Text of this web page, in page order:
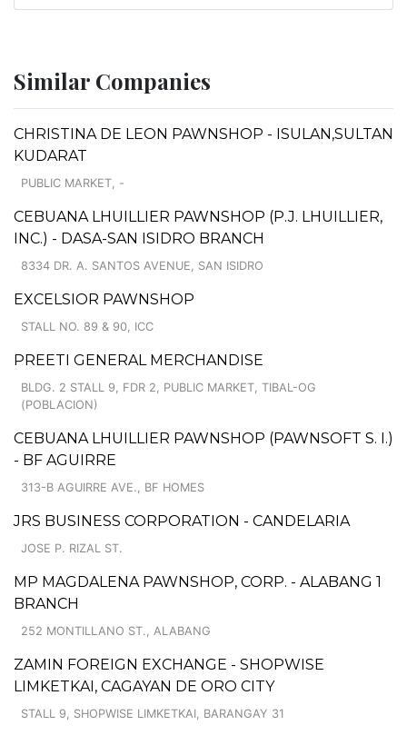
Similar Companies
CHRISTINA DE LEON PAWNSHOP - ISULAN,SULTAN
KUDARAT
PUBLIC MARKET, -
CEBUANA LHUILLIER PAWNSHOP (P.J. LHUILLIER,
INC.) - DASA-SAN ISIDRO BRANCH
8334 DR. A. SANTOS AVENUE, SAN ISIDRO
EXCELSIOR PAWNSHOP
STALL NO. 89 & 90, ICC
PREETI GENERAL MERCHANDISE
BLDG. 2 STALL 9, FDR 2, PUBLIC MARKET, TIBAL-OG
(POBLACION)
CEBUANA LHUILLIER PAWNSHOP (PAWNSOFT S. I.)
- BF AGUIRRE
313-B AGUIRRE AVE., BF HOMES
JRS BUSINESS CORPORATION - CANDELARIA
JOSE P. RIZAL ST.
MP MAGDALENA PAWNSHOP, CORP. - ALABANG 1
BRANCH
252 MONTILLANO ST., ALABANG
ZAMIN FOREIGN EXCHANGE - SHOPWISE
LIMKETKAI, CAGAYAN DE ORO CITY
STALL 9, SHOPWISE LIMKETKAI, BARANGAY 31